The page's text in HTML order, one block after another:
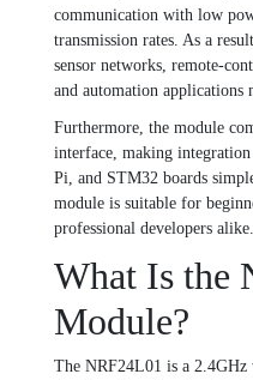
communication with low
transmission rates. As a
sensor networks, remote-
and automation applications
Furthermore, the module
interface, making
Pi, and STM32 boards
module is suitable for
professional developers alike.
What Is the
Module?
The NRF24L01 is a 2.4GHz